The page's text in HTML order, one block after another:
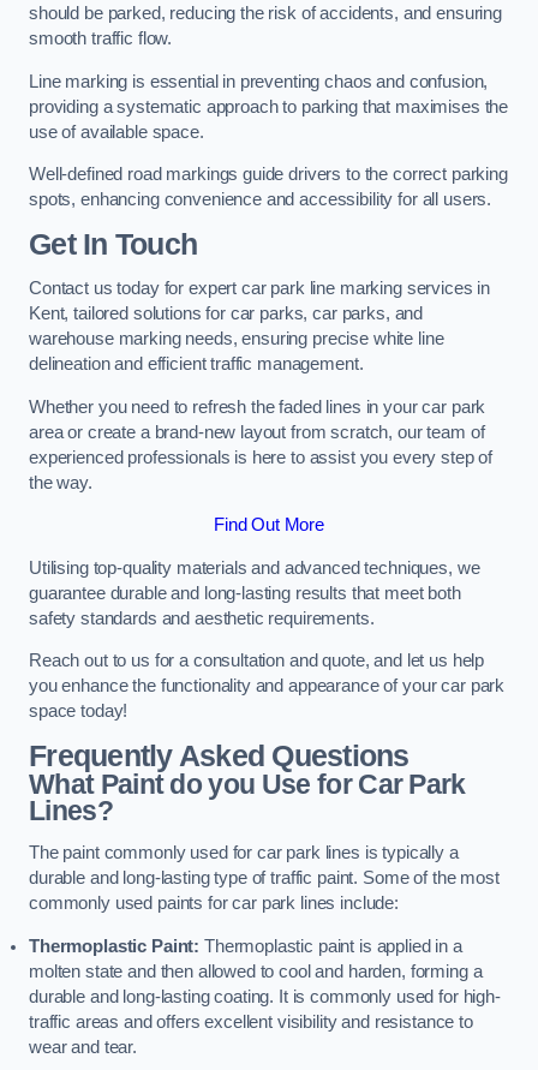
should be parked, reducing the risk of accidents, and ensuring
smooth traffic flow.
Line marking is essential in preventing chaos and confusion,
providing a systematic approach to parking that maximises the
use of available space.
Well-defined road markings guide drivers to the correct parking
spots, enhancing convenience and accessibility for all users.
Get In Touch
Contact us today for expert car park line marking services in
Kent, tailored solutions for car parks, car parks, and
warehouse marking needs, ensuring precise white line
delineation and efficient traffic management.
Whether you need to refresh the faded lines in your car park
area or create a brand-new layout from scratch, our team of
experienced professionals is here to assist you every step of
the way.
Find Out More
Utilising top-quality materials and advanced techniques, we
guarantee durable and long-lasting results that meet both
safety standards and aesthetic requirements.
Reach out to us for a consultation and quote, and let us help
you enhance the functionality and appearance of your car park
space today!
Frequently Asked Questions
What Paint do you Use for Car Park
Lines?
The paint commonly used for car park lines is typically a
durable and long-lasting type of traffic paint. Some of the most
commonly used paints for car park lines include:
Thermoplastic Paint: Thermoplastic paint is applied in a
molten state and then allowed to cool and harden, forming a
durable and long-lasting coating. It is commonly used for high-
traffic areas and offers excellent visibility and resistance to
wear and tear.